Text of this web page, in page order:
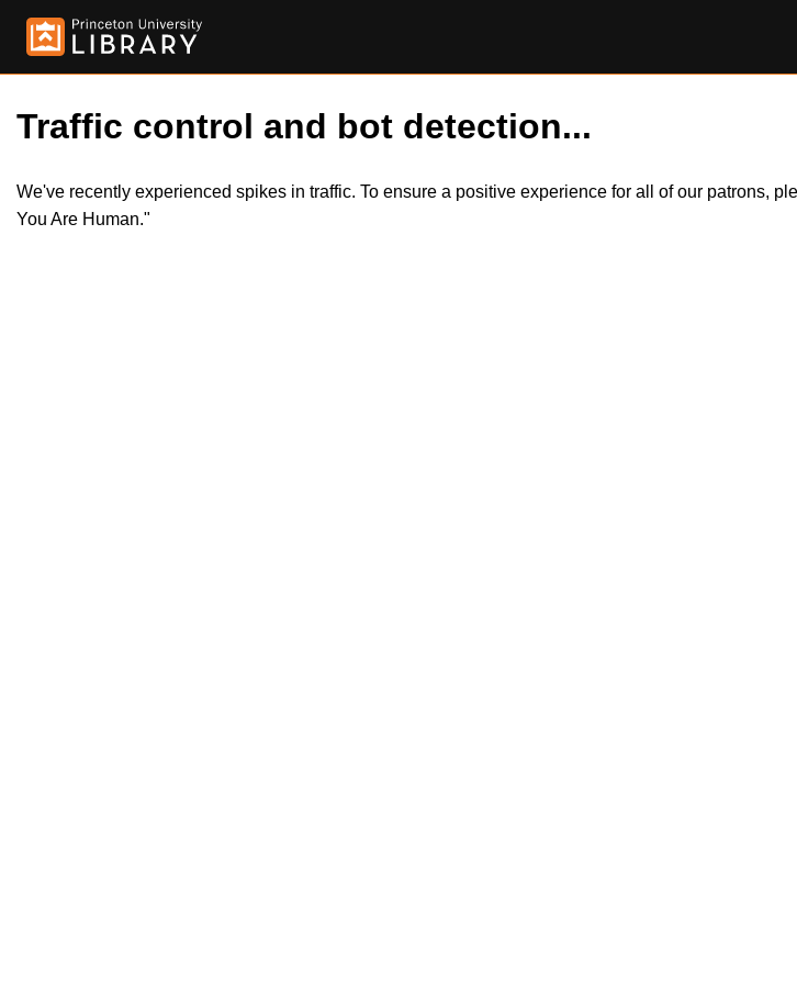
Traffic control and bot detection...
We've recently experienced spikes in traffic. To ensure a positive experience for all of our patrons,
You Are Human."